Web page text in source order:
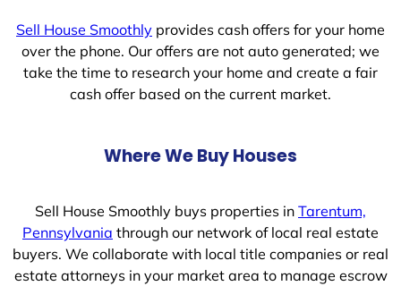
Sell House Smoothly provides cash offers for your home
over the phone. Our offers are not auto generated; we
take the time to research your home and create a fair
cash offer based on the current market.
Where We Buy Houses
Sell House Smoothly buys properties in Tarentum,
Pennsylvania through our network of local real estate
buyers. We collaborate with local title companies or real
estate attorneys in your market area to manage escrow